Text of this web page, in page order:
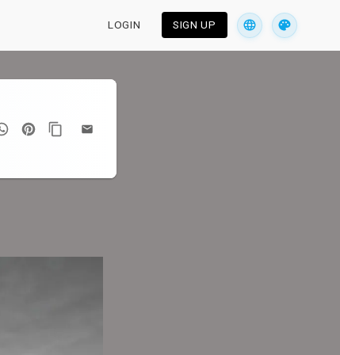
LOGIN SIGN UP